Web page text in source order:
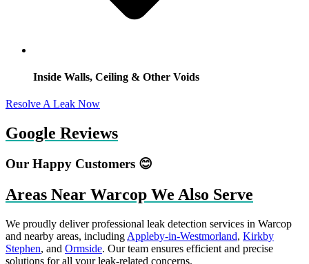
Inside Walls, Ceiling & Other Voids
Resolve A Leak Now
Google Reviews
Our Happy Customers 😊
Areas Near Warcop We Also Serve
We proudly deliver professional leak detection services in Warcop
and nearby areas, including Appleby-in-Westmorland, Kirkby
Stephen, and Ormside. Our team ensures efficient and precise
solutions for all your leak-related concerns.